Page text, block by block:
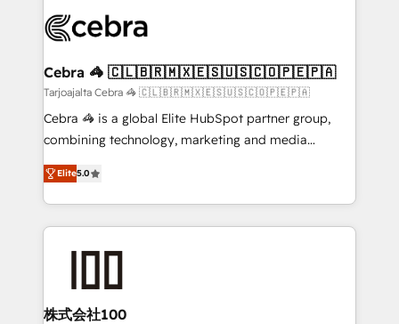
implementations, and 5,000+ pages ✨ CS: Clients
CS: 245% organic growth & +751% new visitors for a
full-funnel HubSpot project ✨ CS: 415% conversion
boost with a new HubSpot site Recognized leaders:
🏆 HubSpot Platform Migration Impact Award 🏆
Inbound Campaign of the Year 🏆 Gold AVA Digital
Award for Best Website 🌟 Accreditations: CRM
Cebra 🦓 🇨🇱🇧🇷🇲🇽🇪🇸🇺🇸🇨🇴🇵🇪🇵🇦
Tarjoajalta Cebra 🦓 🇨🇱🇧🇷🇲🇽🇪🇸🇺🇸🇨🇴🇵🇪🇵🇦
Cebra 🦓 is a global Elite HubSpot partner group,
combining technology, marketing and media
expertise across Latin America and Southern
Europe, with teams across 7 countries. Born in Chile,
we combine local insight with international reach to
help businesses grow through technology, creativity,
end solutions that integrate CRM, AI automation,
inbound and loop marketing, content, and digital
Elite5.0
株式会社100